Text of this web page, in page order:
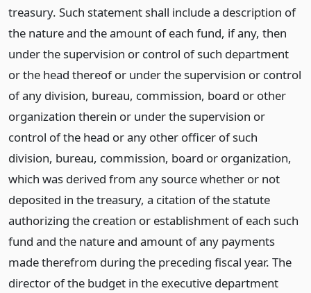
treasury. Such statement shall include a description of
the nature and the amount of each fund, if any, then
under the supervision or control of such department
or the head thereof or under the supervision or control
of any division, bureau, commission, board or other
organization therein or under the supervision or
control of the head or any other officer of such
division, bureau, commission, board or organization,
which was derived from any source whether or not
deposited in the treasury, a citation of the statute
authorizing the creation or establishment of each such
fund and the nature and amount of any payments
made therefrom during the preceding fiscal year. The
director of the budget in the executive department